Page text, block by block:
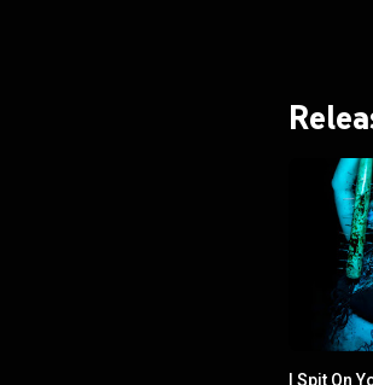
I Spit On